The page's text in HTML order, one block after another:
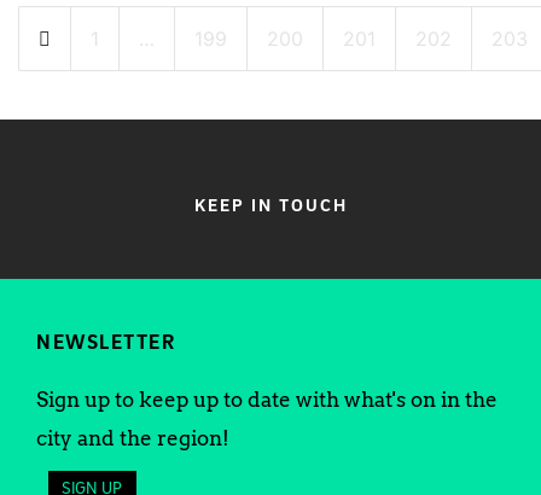
Posts
pagination
1 … 199 200 201 202 203
KEEP IN TOUCH
NEWSLETTER
Sign up to keep up to date with what's on in the
city and the region!
SIGN UP